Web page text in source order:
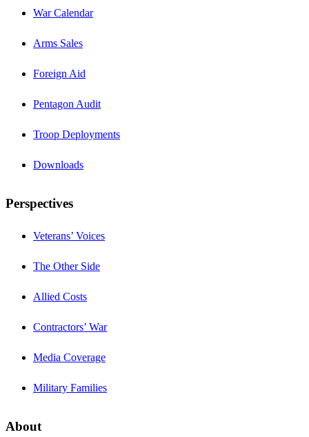
War Calendar
Arms Sales
Foreign Aid
Pentagon Audit
Troop Deployments
Downloads
Perspectives
Veterans’ Voices
The Other Side
Allied Costs
Contractors’ War
Media Coverage
Military Families
About